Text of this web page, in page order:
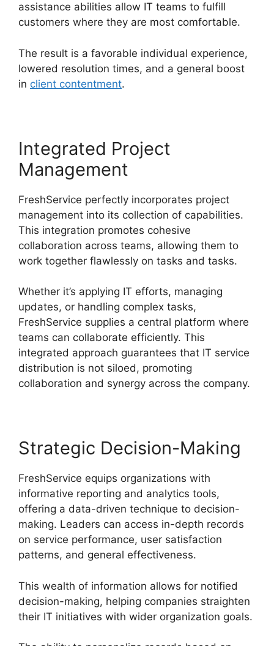
assistance abilities allow IT teams to fulfill
customers where they are most comfortable.
The result is a favorable individual experience,
lowered resolution times, and a general boost
in client contentment.
Integrated Project
Management
FreshService perfectly incorporates project
management into its collection of capabilities.
This integration promotes cohesive
collaboration across teams, allowing them to
work together flawlessly on tasks and tasks.
Whether it’s applying IT efforts, managing
updates, or handling complex tasks,
FreshService supplies a central platform where
teams can collaborate efficiently. This
integrated approach guarantees that IT service
distribution is not siloed, promoting
collaboration and synergy across the company.
Strategic Decision-Making
FreshService equips organizations with
informative reporting and analytics tools,
offering a data-driven technique to decision-
making. Leaders can access in-depth records
on service performance, user satisfaction
patterns, and general effectiveness.
This wealth of information allows for notified
decision-making, helping companies straighten
their IT initiatives with wider organization goals.